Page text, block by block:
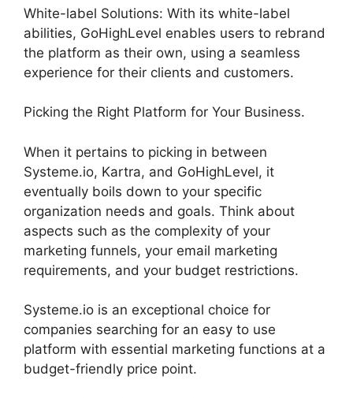
White-label Solutions: With its white-label
abilities, GoHighLevel enables users to rebrand
the platform as their own, using a seamless
experience for their clients and customers.
Picking the Right Platform for Your Business.
When it pertains to picking in between
Systeme.io, Kartra, and GoHighLevel, it
eventually boils down to your specific
organization needs and goals. Think about
aspects such as the complexity of your
marketing funnels, your email marketing
requirements, and your budget restrictions.
Systeme.io is an exceptional choice for
companies searching for an easy to use
platform with essential marketing functions at a
budget-friendly price point.